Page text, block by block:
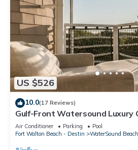
US $526
10.0(17 Reviews)
Gulf-Front Watersound Luxury
Air Conditioner Parking
Pool
Fort Walton Beach - Destin
WaterSound Beach